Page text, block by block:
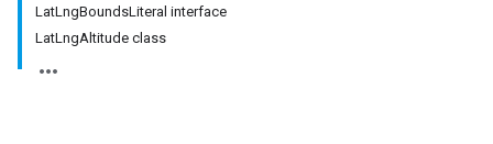
LatLngBoundsLiteral interface
LatLngAltitude class